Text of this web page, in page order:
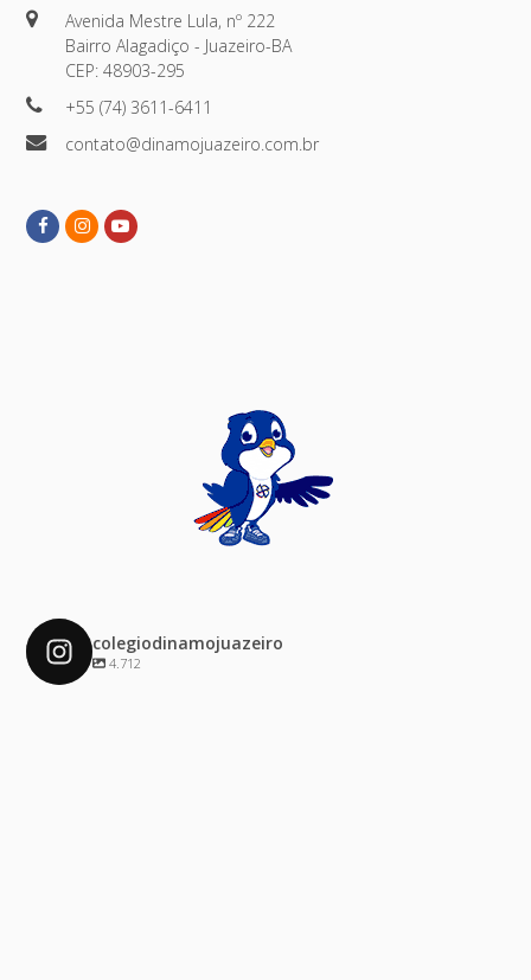
Avenida Mestre Lula, nº 222
Bairro Alagadiço - Juazeiro-BA
CEP: 48903-295
+55 (74) 3611-6411
contato@dinamojuazeiro.com.br
FacebookInstagramYoutube
colegiodinamojuazeiro
4.712